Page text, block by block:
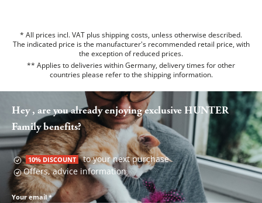
* All prices incl. VAT plus shipping costs, unless otherwise described.
The indicated price is the manufacturer's recommended retail price, with
the exception of reduced prices.
** Applies to deliveries within Germany, delivery times for other
countries please refer to the shipping information.
Hey , are you already enjoying exclusive HUNTER
Family benefits?
10% DISCOUNT to your next purchase
Offers, advice information
Your email*